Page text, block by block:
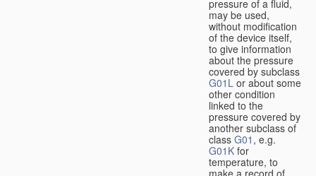
pressure of a fluid,
may be used,
without modification
of the device itself,
to give information
about the pressure
covered by subclass
G01L or about some
other condition
linked to the
pressure covered by
another subclass of
class G01 , e.g.
G01K for
temperature, to